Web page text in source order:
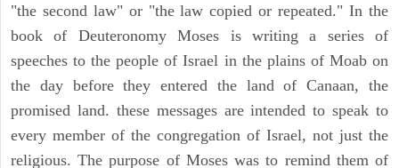
"the second law" or "the law copied or repeated." In the
book of Deuteronomy Moses is writing a series of
speeches to the people of Israel in the plains of Moab on
the day before they entered the land of Canaan, the
promised land. these messages are intended to speak to
every member of the congregation of Israel, not just the
religious. The purpose of Moses was to remind them of